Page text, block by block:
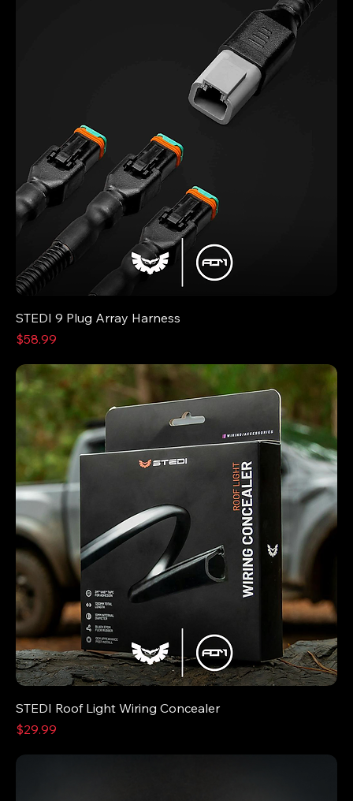
STEDI 9 Plug Array Harness
Price
$58.99
STEDI Roof Light Wiring Concealer
Price
$29.99